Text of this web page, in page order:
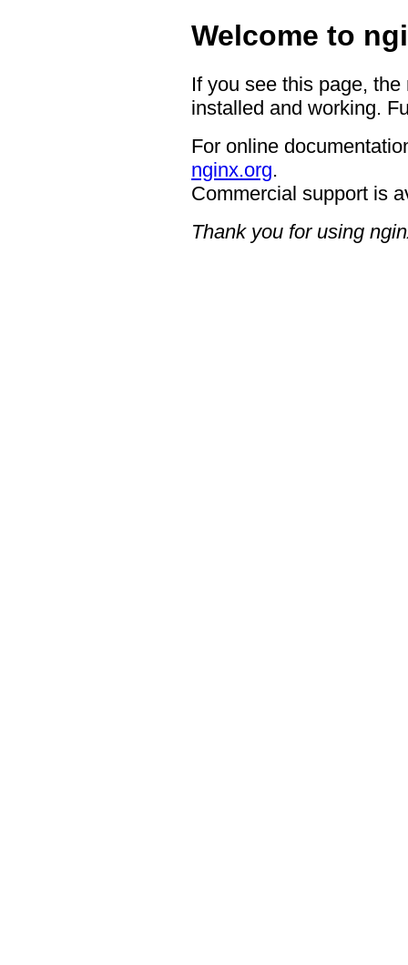
Welcome to
If you see this page,
installed and working.
For online
nginx.org.
Commercial support is
Thank you for using